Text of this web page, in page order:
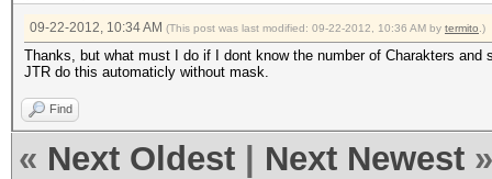
09-22-2012, 10:34 AM (This post was last modified: 09-22-2012, 10:36 AM by termito .)
Thanks, but what must I do if I dont know the number of Charakters and
JTR do this automaticly without mask.
Find
« Next Oldest Next Newest »